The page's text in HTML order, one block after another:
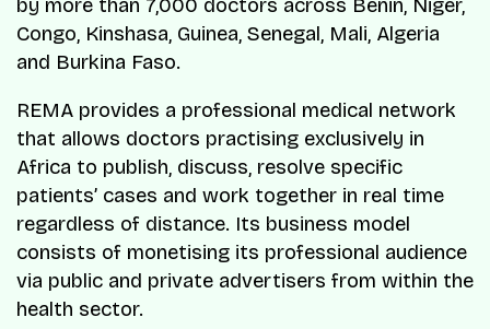
by more than 7,000 doctors across Benin, Niger,
Congo, Kinshasa, Guinea, Senegal, Mali, Algeria
and Burkina Faso.
REMA provides a professional medical network
that allows doctors practising exclusively in
Africa to publish, discuss, resolve specific
patients’ cases and work together in real time
regardless of distance. Its business model
consists of monetising its professional audience
via public and private advertisers from within the
health sector.